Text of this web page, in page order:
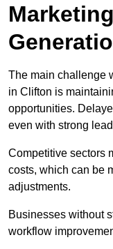
The main challenge
in Clifton is
opportunities.
even with strong
Competitive sectors
costs, which can be
adjustments.
Businesses without
workflow